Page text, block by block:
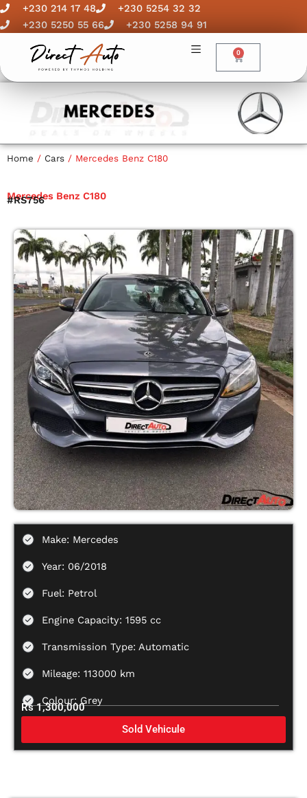
Skip
to
+230 214 17 48
+230 5254 32 32
+230 5250 55 66
+230 5258 94 91
0
Cart
Home / Cars / Mercedes Benz C180
Mercedes Benz C180
#RS756
Make: Mercedes
Year: 06/2018
Fuel: Petrol
Engine Capacity: 1595 cc
Transmission Type: Automatic
Mileage: 113000 km
Colour: Grey
Rs 1,300,000
Sold Vehicule